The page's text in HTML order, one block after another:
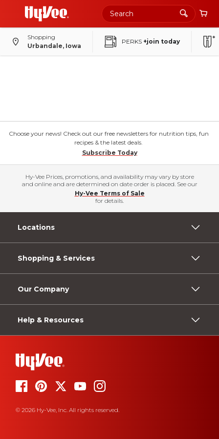
Shopping
Urbandale, Iowa
PERKS +join today
Choose your news! Check out our free newsletters for nutrition tips, fun
recipes & the latest deals.
Subscribe Today
Hy-Vee Prices, promotions, and availability may vary by store
and online and are determined on date order is placed. See our
Hy-Vee Terms of Sale
for details.
Locations
Shopping & Services
Our Company
Help & Resources
© 2026 Hy-Vee, Inc. All rights reserved.